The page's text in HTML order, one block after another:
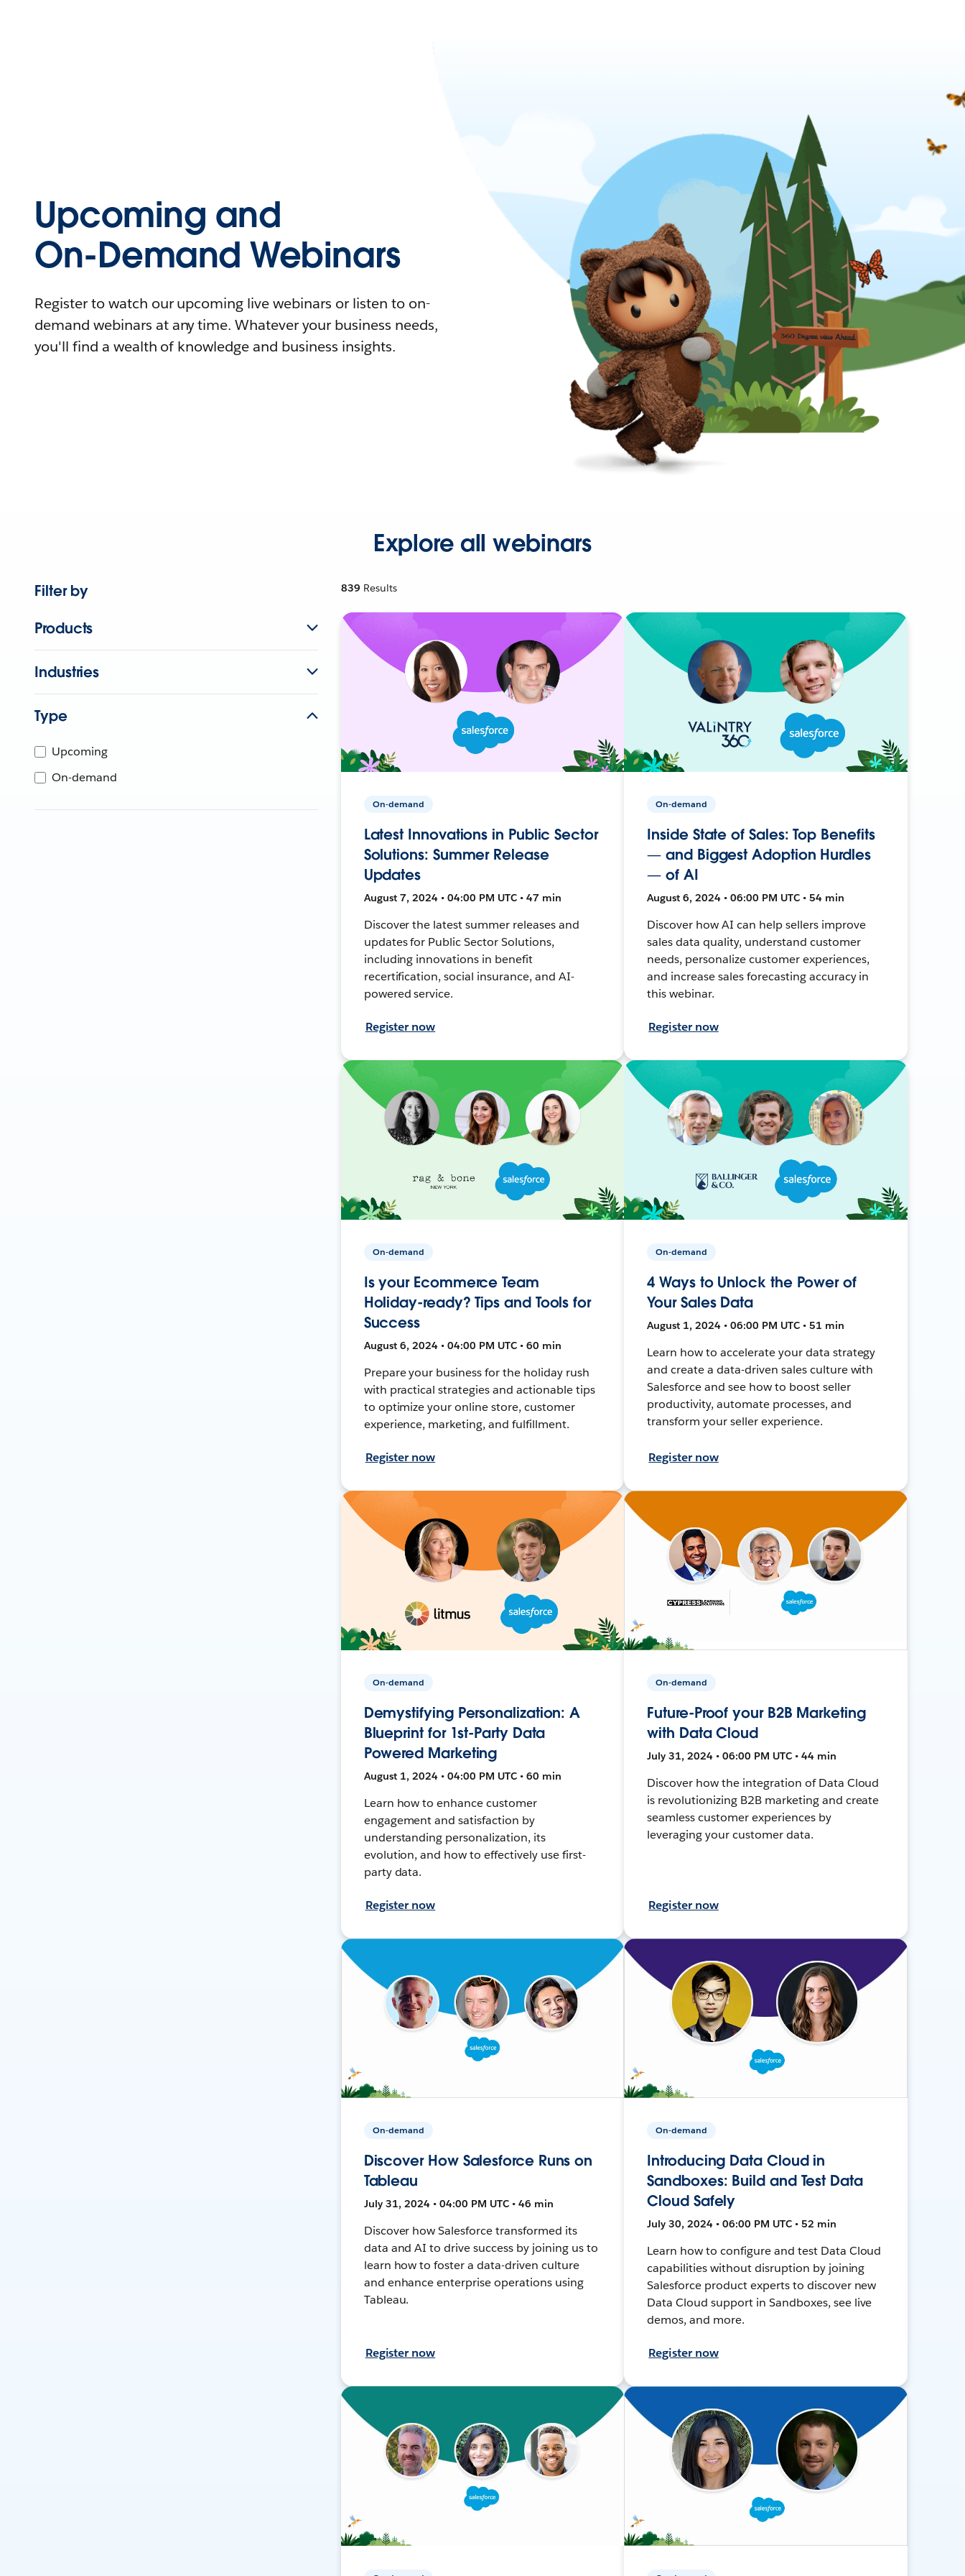
Upcoming and
On-Demand Webinars
Register to watch our upcoming live webinars or listen to on-
demand webinars at any time. Whatever your business needs,
you'll find a wealth of knowledge and business insights.
Explore all webinars
Filter by
Products
Industries
Type
Upcoming
On-demand
839 Results
On-demand
Latest Innovations in Public Sector
Solutions: Summer Release
Updates
August 7, 2024 • 04:00 PM UTC • 47 min
Discover the latest summer releases and
updates for Public Sector Solutions,
including innovations in benefit
recertification, social insurance, and AI-
powered service.
Register now
On-demand
Inside State of Sales: Top Benefits
— and Biggest Adoption Hurdles
— of AI
August 6, 2024 • 06:00 PM UTC • 54 min
Discover how AI can help sellers improve
sales data quality, understand customer
needs, personalize customer experiences,
and increase sales forecasting accuracy in
this webinar.
Register now
On-demand
Is your Ecommerce Team
Holiday-ready? Tips and Tools for
Success
August 6, 2024 • 04:00 PM UTC • 60 min
Prepare your business for the holiday rush
with practical strategies and actionable tips
to optimize your online store, customer
experience, marketing, and fulfillment.
Register now
On-demand
4 Ways to Unlock the Power of
Your Sales Data
August 1, 2024 • 06:00 PM UTC • 51 min
Learn how to accelerate your data strategy
and create a data-driven sales culture with
Salesforce and see how to boost seller
productivity, automate processes, and
transform your seller experience.
Register now
On-demand
Demystifying Personalization: A
Blueprint for 1st-Party Data
Powered Marketing
August 1, 2024 • 04:00 PM UTC • 60 min
Learn how to enhance customer
engagement and satisfaction by
understanding personalization, its
evolution, and how to effectively use first-
party data.
Register now
On-demand
Future-Proof your B2B Marketing
with Data Cloud
July 31, 2024 • 06:00 PM UTC • 44 min
Discover how the integration of Data Cloud
is revolutionizing B2B marketing and create
seamless customer experiences by
leveraging your customer data.
Register now
On-demand
Discover How Salesforce Runs on
Tableau
July 31, 2024 • 04:00 PM UTC • 46 min
Discover how Salesforce transformed its
data and AI to drive success by joining us to
learn how to foster a data-driven culture
and enhance enterprise operations using
Tableau.
Register now
On-demand
Introducing Data Cloud in
Sandboxes: Build and Test Data
Cloud Safely
July 30, 2024 • 06:00 PM UTC • 52 min
Learn how to configure and test Data Cloud
capabilities without disruption by joining
Salesforce product experts to discover new
Data Cloud support in Sandboxes, see live
demos, and more.
Register now